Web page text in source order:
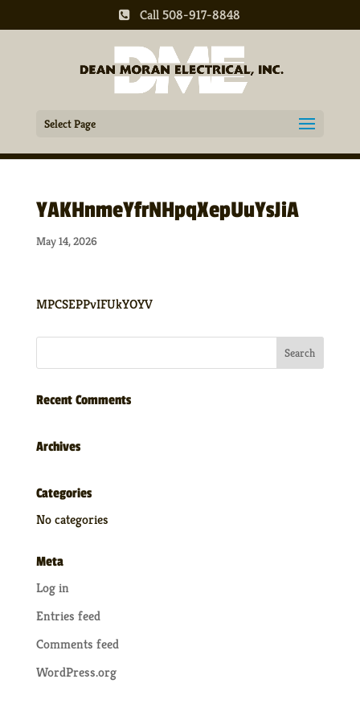
Call 508-917-8848
Select Page
YAKHnmeYfrNHpqXepUuYsJiA
May 14, 2026
MPCSEPPvIFUkYOYV
Recent Comments
Archives
Categories
No categories
Meta
Log in
Entries feed
Comments feed
WordPress.org